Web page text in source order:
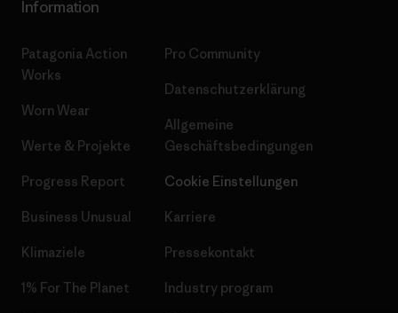
Information
Patagonia Action
Works
Worn Wear
Werte & Projekte
Progress Report
Business Unusual
Klimaziele
1% For The Planet
Pro Community
Datenschutzerklärung
Allgemeine
Geschäftsbedingungen
Cookie Einstellungen
Karriere
Pressekontakt
Industry program